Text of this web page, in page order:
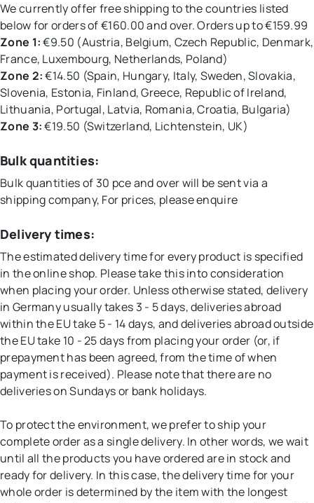
We currently offer free shipping to the countries listed
below for orders of €160.00 and over. Orders up to €159.99
Zone 1:€9.50 (Austria, Belgium, Czech Republic, Denmark,
France, Luxembourg, Netherlands, Poland)
Zone 2:€14.50 (Spain, Hungary, Italy, Sweden, Slovakia,
Slovenia, Estonia, Finland, Greece, Republic of Ireland,
Lithuania, Portugal, Latvia, Romania, Croatia, Bulgaria)
Zone 3:€19.50 (Switzerland, Lichtenstein, UK)
Bulk quantities:
Bulk quantities of 30 pce and over will be sent via a
shipping company, For prices, please enquire
Delivery times:
The estimated delivery time for every product is specified
in the online shop. Please take this into consideration
when placing your order. Unless otherwise stated, delivery
in Germany usually takes 3 - 5 days, deliveries abroad
within the EU take 5 - 14 days, and deliveries abroad outside
the EU take 10 - 25 days from placing your order (or, if
prepayment has been agreed, from the time of when
payment is received). Please note that there are no
deliveries on Sundays or bank holidays.
To protect the environment, we prefer to ship your
complete order as a single delivery. In other words, we wait
until all the products you have ordered are in stock and
ready for delivery. In this case, the delivery time for your
whole order is determined by the item with the longest